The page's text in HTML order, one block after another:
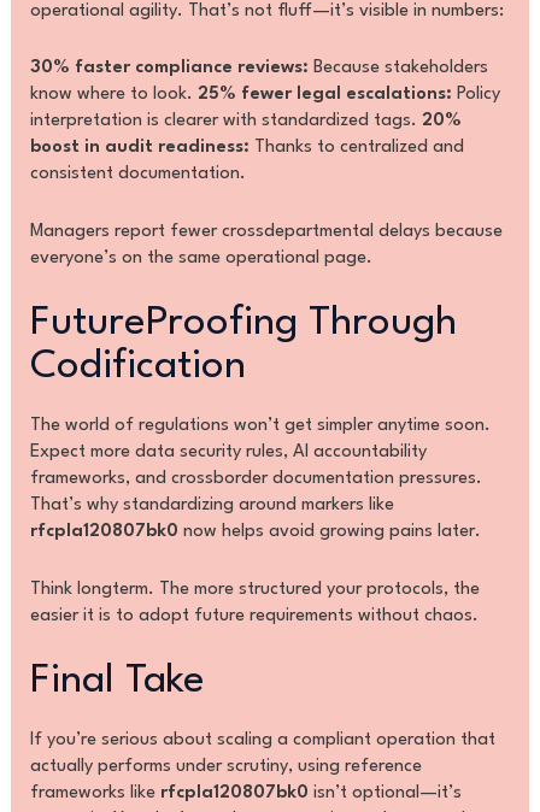
operational agility. That’s not fluff—it’s visible in numbers:
30% faster compliance reviews: Because stakeholders
know where to look. 25% fewer legal escalations: Policy
interpretation is clearer with standardized tags. 20%
boost in audit readiness: Thanks to centralized and
consistent documentation.
Managers report fewer crossdepartmental delays because
everyone’s on the same operational page.
FutureProofing Through
Codification
The world of regulations won’t get simpler anytime soon.
Expect more data security rules, AI accountability
frameworks, and crossborder documentation pressures.
That’s why standardizing around markers like
rfcpla120807bk0 now helps avoid growing pains later.
Think longterm. The more structured your protocols, the
easier it is to adopt future requirements without chaos.
Final Take
If you’re serious about scaling a compliant operation that
actually performs under scrutiny, using reference
frameworks like rfcpla120807bk0 isn’t optional—it’s